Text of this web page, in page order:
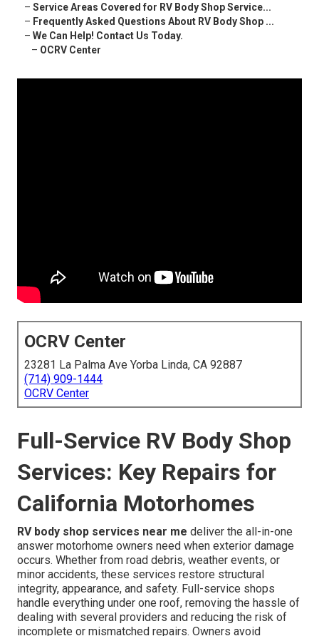
– Service Areas Covered for RV Body Shop Service...
– Frequently Asked Questions About RV Body Shop ...
– We Can Help! Contact Us Today.
– OCRV Center
OCRV Center
23281 La Palma Ave Yorba Linda, CA 92887
(714) 909-1444
OCRV Center
Full-Service RV Body Shop
Services: Key Repairs for
California Motorhomes
RV body shop services near me deliver the all-in-one
answer motorhome owners need when exterior damage
occurs. Whether from road debris, weather events, or
minor accidents, these services restore structural
integrity, appearance, and safety. Full-service shops
handle everything under one roof, removing the hassle of
dealing with several providers and reducing the risk of
incomplete or mismatched repairs. Owners avoid